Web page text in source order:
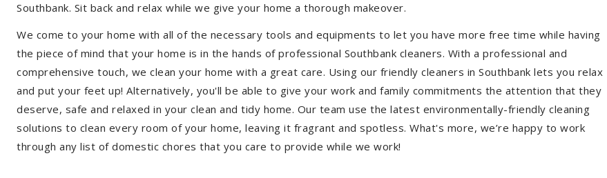
Southbank. Sit back and relax while we give your home a thorough makeover.
We come to your home with all of the necessary tools and equipments to let you have more free time while having
the piece of mind that your home is in the hands of professional Southbank cleaners. With a professional and
comprehensive touch, we clean your home with a great care. Using our friendly cleaners in Southbank lets you relax
and put your feet up! Alternatively, you'll be able to give your work and family commitments the attention that they
deserve, safe and relaxed in your clean and tidy home. Our team use the latest environmentally-friendly cleaning
solutions to clean every room of your home, leaving it fragrant and spotless. What's more, we’re happy to work
through any list of domestic chores that you care to provide while we work!